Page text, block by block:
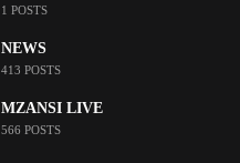
1 POSTS
NEWS
413 POSTS
MZANSI LIVE
566 POSTS